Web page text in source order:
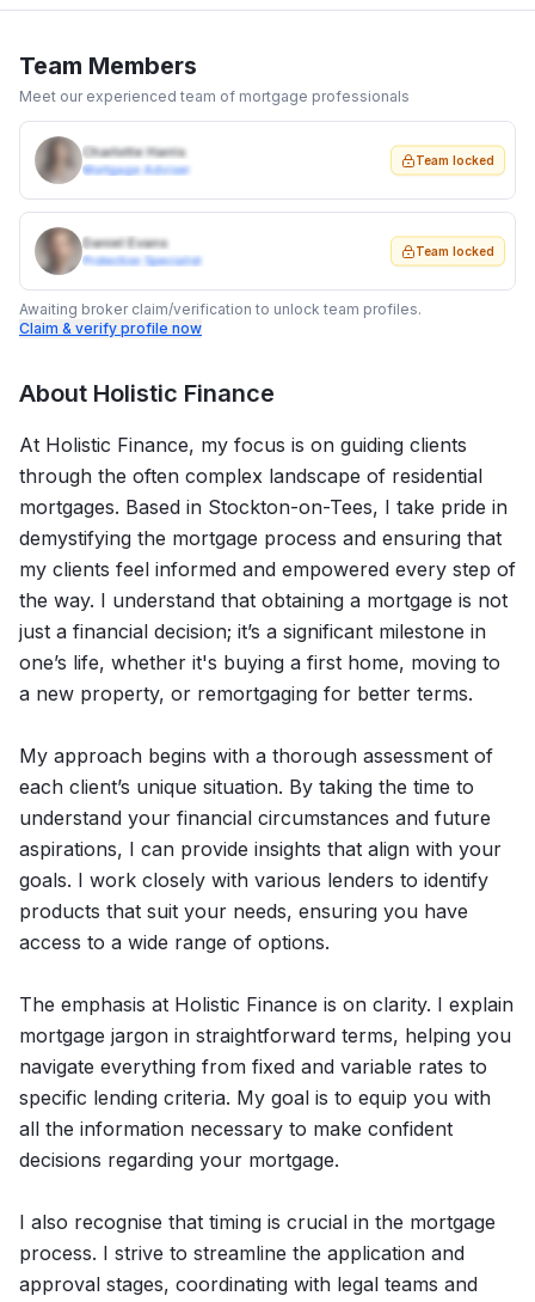
Team Members
Meet our experienced team of mortgage professionals
Charlotte Harris
Mortgage Adviser
Team locked
Daniel Evans
Protection Specialist
Team locked
Awaiting broker claim/verification to unlock team profiles.
Claim & verify profile now
About Holistic Finance
At Holistic Finance, my focus is on guiding clients
through the often complex landscape of residential
mortgages. Based in Stockton-on-Tees, I take pride in
demystifying the mortgage process and ensuring that
my clients feel informed and empowered every step of
the way. I understand that obtaining a mortgage is not
just a financial decision; it’s a significant milestone in
one’s life, whether it's buying a first home, moving to
a new property, or remortgaging for better terms.
My approach begins with a thorough assessment of
each client’s unique situation. By taking the time to
understand your financial circumstances and future
aspirations, I can provide insights that align with your
goals. I work closely with various lenders to identify
products that suit your needs, ensuring you have
access to a wide range of options.
The emphasis at Holistic Finance is on clarity. I explain
mortgage jargon in straightforward terms, helping you
navigate everything from fixed and variable rates to
specific lending criteria. My goal is to equip you with
all the information necessary to make confident
decisions regarding your mortgage.
I also recognise that timing is crucial in the mortgage
process. I strive to streamline the application and
approval stages, coordinating with legal teams and